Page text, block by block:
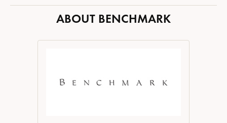
ABOUT BENCHMARK